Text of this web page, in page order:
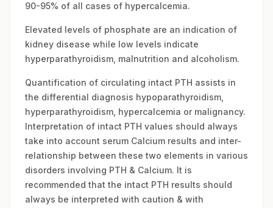
90-95% of all cases of hypercalcemia.
Elevated levels of phosphate are an indication of
kidney disease while low levels indicate
hyperparathyroidism, malnutrition and alcoholism.
Quantification of circulating intact PTH assists in
the differential diagnosis hypoparathyroidism,
hyperparathyroidism, hypercalcemia or malignancy.
Interpretation of intact PTH values should always
take into account serum Calcium results and inter-
relationship between these two elements in various
disorders involving PTH & Calcium. It is
recommended that the intact PTH results should
always be interpreted with caution & with